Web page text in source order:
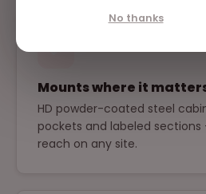
Mounts where it
HD powder-coated steel
pockets and labeled sections
reach on any site.
No thanks